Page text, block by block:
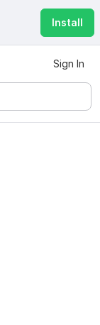
Install
Sign In